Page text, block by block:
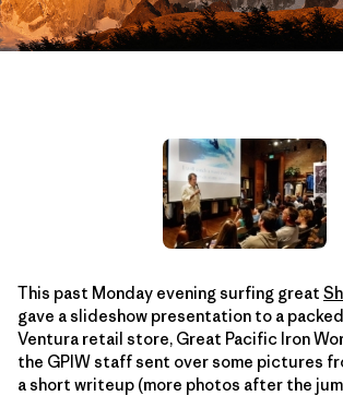
This past Monday evening surfing great
gave a slideshow presentation to a
Ventura retail store, Great Pacific Iron
the GPIW staff sent over some pictures
a short writeup (more photos after the